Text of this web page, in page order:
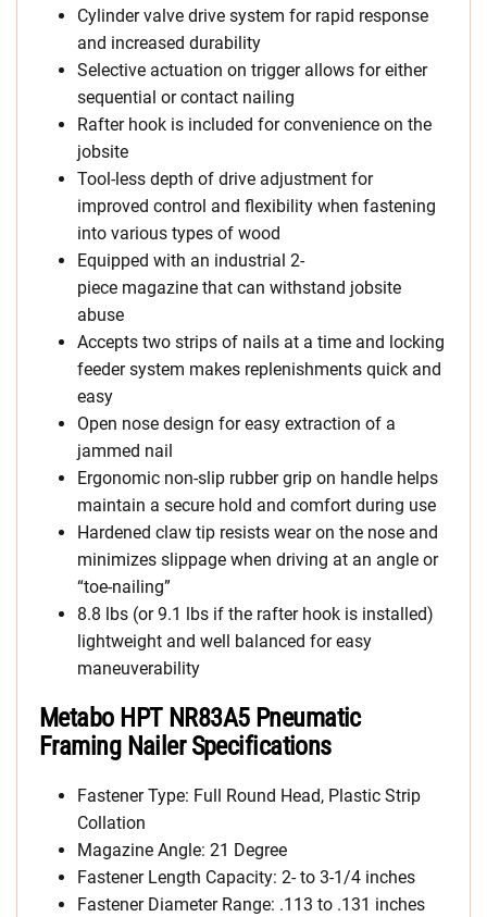
Cylinder valve drive system for rapid response
and increased durability
Selective actuation on trigger allows for either
sequential or contact nailing
Rafter hook is included for convenience on the
jobsite
Tool-less depth of drive adjustment for
improved control and flexibility when fastening
into various types of wood
Equipped with an industrial 2-
piece magazine that can withstand jobsite
abuse
Accepts two strips of nails at a time and locking
feeder system makes replenishments quick and
easy
Open nose design for easy extraction of a
jammed nail
Ergonomic non-slip rubber grip on handle helps
maintain a secure hold and comfort during use
Hardened claw tip resists wear on the nose and
minimizes slippage when driving at an angle or
“toe-nailing”
8.8 lbs (or 9.1 lbs if the rafter hook is installed)
lightweight and well balanced for easy
maneuverability
Metabo HPT NR83A5 Pneumatic
Framing Nailer Specifications
Fastener Type: Full Round Head, Plastic Strip
Collation
Magazine Angle: 21 Degree
Fastener Length Capacity: 2- to 3-1/4 inches
Fastener Diameter Range: .113 to .131 inches